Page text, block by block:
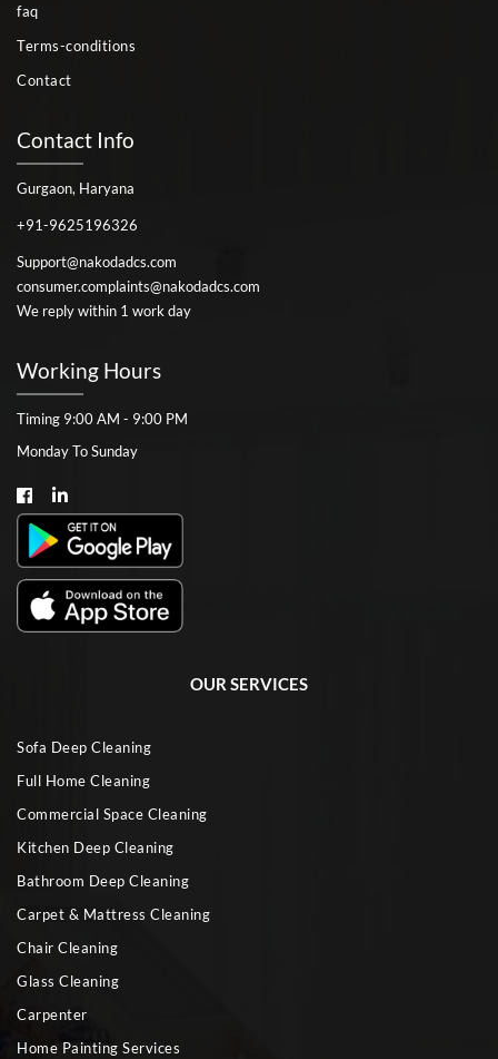
faq
Terms-conditions
Contact
Contact Info
Gurgaon, Haryana
+91-9625196326
Support@nakodadcs.com
consumer.complaints@nakodadcs.com
We reply within 1 work day
Working Hours
Timing 9:00 AM - 9:00 PM
Monday To Sunday
OUR SERVICES
Sofa Deep Cleaning
Full Home Cleaning
Commercial Space Cleaning
Kitchen Deep Cleaning
Bathroom Deep Cleaning
Carpet & Mattress Cleaning
Chair Cleaning
Glass Cleaning
Carpenter
Home Painting Services